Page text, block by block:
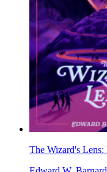
The Wizard's